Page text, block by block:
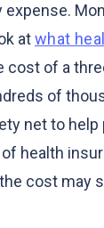
atwhat
cost of a
of
net to
health
cost may